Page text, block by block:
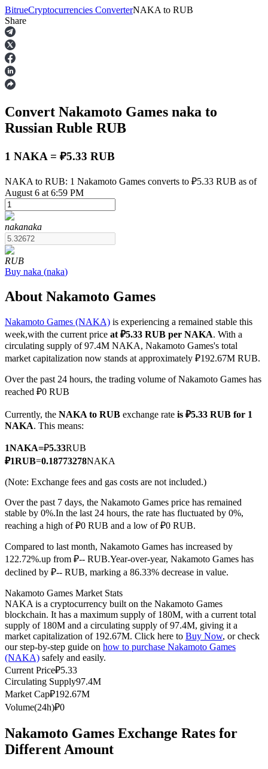
Futures
USDT Futures
Futures using USDT as the collateral
COIN-M Futures
Cryptocurrency Futures
TradFi
USDC Futures
Futures using USDC as the collateral
Copy Trading
Join Forces With Top Traders
BitrueCryptocurrencies ConverterNAKA to RUB
Share
Convert Nakamoto Games naka to
Russian Ruble RUB
1 NAKA = ₽5.33 RUB
NAKA to RUB: 1 Nakamoto Games converts to ₽5.33 RUB as of
August 6 at 6:59 PM
nakanaka
RUB
Buy naka (naka)
About Nakamoto Games
Nakamoto Games (NAKA) is experiencing a remained stable this
week,with the current price at ₽5.33 RUB per NAKA. With a
circulating supply of 97.4M NAKA, Nakamoto Games's total
market capitalization now stands at approximately ₽192.67M RUB.
Over the past 24 hours, the trading volume of Nakamoto Games has
reached ₽0 RUB
Currently, the NAKA to RUB exchange rate is ₽5.33 RUB for 1
NAKA. This means:
1NAKA=₽5.33RUB
₽1RUB=0.18773278NAKA
(Note: Exchange fees and gas costs are not included.)
Over the past 7 days, the Nakamoto Games price has remained
stable by 0%.In the last 24 hours, the rate has fluctuated by 0%,
reaching a high of ₽0 RUB and a low of ₽0 RUB.
Compared to last month, Nakamoto Games has increased by
122.72%.up from ₽-- RUB.Year-over-year, Nakamoto Games has
declined by ₽-- RUB, marking a 86.33% decrease in value.
Nakamoto Games Market Stats
NAKA is a cryptocurrency built on the Nakamoto Games
blockchain. It has a maximum supply of 180M, with a current total
supply of 180M and a circulating supply of 97.4M, giving it a
market capitalization of 192.67M. Click here to Buy Now, or check
our step-by-step guide on how to purchase Nakamoto Games
(NAKA) safely and easily.
Current Price₽5.33
Circulating Supply97.4M
Market Cap₽192.67M
Volume(24h)₽0
Nakamoto Games Exchange Rates for
Different Amount